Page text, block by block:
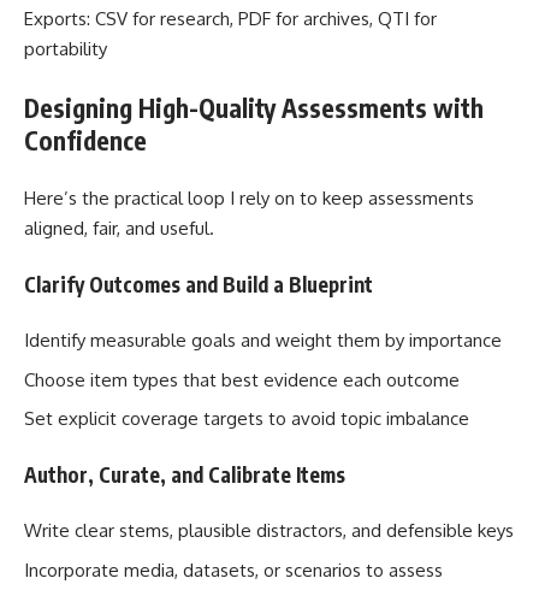
Exports: CSV for research, PDF for archives, QTI for
portability
Designing High-Quality Assessments with
Confidence
Here’s the practical loop I rely on to keep assessments
aligned, fair, and useful.
Clarify Outcomes and Build a Blueprint
Identify measurable goals and weight them by importance
Choose item types that best evidence each outcome
Set explicit coverage targets to avoid topic imbalance
Author, Curate, and Calibrate Items
Write clear stems, plausible distractors, and defensible keys
Incorporate media, datasets, or scenarios to assess